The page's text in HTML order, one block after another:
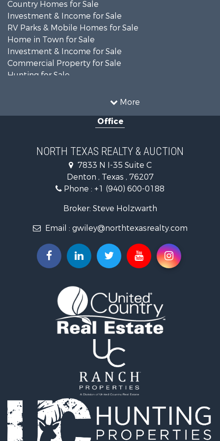
More
Country Homes for Sale
Investment & Income for Sale
RV Parks & Mobile Homes for Sale
Home in Town for Sale
Investment & Income for Sale
Commercial Property for Sale
Hunting for Sale
Recreational Property for Sale
Fishing for Sale
Recreational Property for Sale
Investment & Income for Sale
Ranches for Sale
Recreational Property for Sale
Land for Sale
Investment & Income for Sale
Equine Property for Sale
Golf Property for Sale
Recreational Property for Sale
Resort Property for Sale
Hunting for Sale
Log Homes & Cabins for Sale
Golf Property for Sale
Lakefront Property for Sale
Hunting for Sale
Industrial for Sale
Investment & Income for Sale
Office
NORTH TEXAS REALTY & AUCTION
7833 N I-35 Suite C
Denton , Texas , 76207
Phone : +1 (940) 600-0188
Broker: Steve Holzwarth
Email : gwiley@northtexasrealty.com